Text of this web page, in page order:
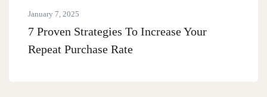
January 7, 2025
7 Proven Strategies To Increase Your
Repeat Purchase Rate